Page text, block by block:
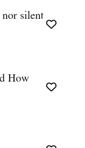
nor silent
How